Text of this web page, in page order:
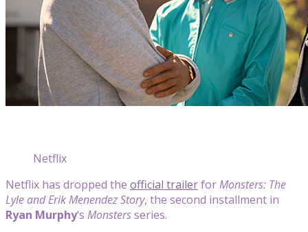
Netflix
Netflix has dropped the official trailerforMonsters: The
Lyle and Erik Menendez Story, the second installment in
Ryan Murphy‘s Monstersseries.